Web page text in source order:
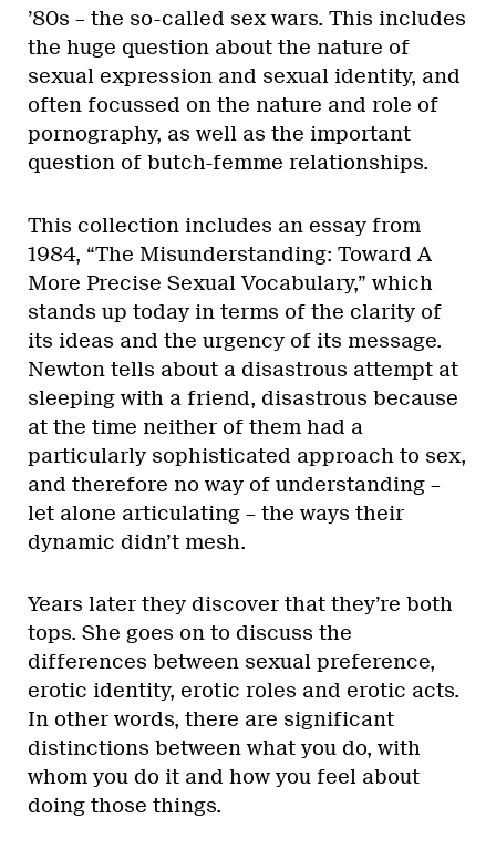
’80s – the so-called sex wars. This includes
the huge question about the nature of
sexual expression and sexual identity, and
often focussed on the nature and role of
pornography, as well as the important
question of butch-femme relationships.
This collection includes an essay from
1984, “The Misunderstanding: Toward A
More Precise Sexual Vocabulary,” which
stands up today in terms of the clarity of
its ideas and the urgency of its message.
Newton tells about a disastrous attempt at
sleeping with a friend, disastrous because
at the time neither of them had a
particularly sophisticated approach to sex,
and therefore no way of understanding –
let alone articulating – the ways their
dynamic didn’t mesh.
Years later they discover that they’re both
tops. She goes on to discuss the
differences between sexual preference,
erotic identity, erotic roles and erotic acts.
In other words, there are significant
distinctions between what you do, with
whom you do it and how you feel about
doing those things.